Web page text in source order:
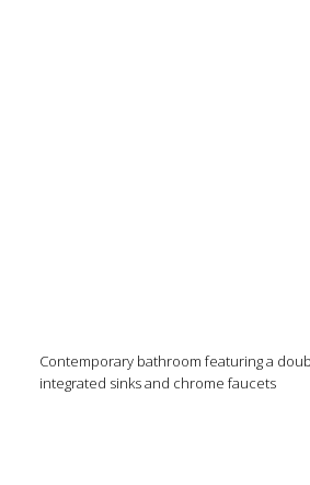
Contemporary bathroom featuring a
integrated sinks and chrome faucets